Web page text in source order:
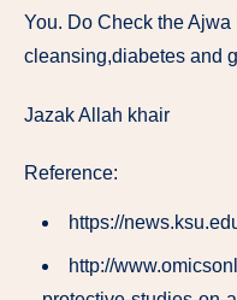
You. Do Check the
cleansing,diabetes and
Jazak Allah khair
Reference:
https://
http://